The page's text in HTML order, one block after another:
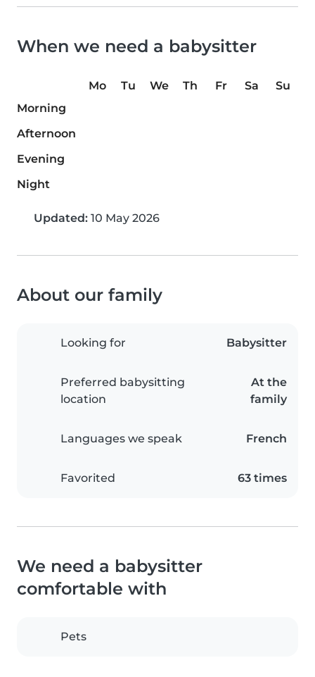
When we need a babysitter
Mo Tu We Th Fr Sa
Su
Morning
Afternoon
Evening
Night
Updated: 10 May 2026
About our family
Looking for Babysitter
Preferred babysitting
location
At the
family
Languages we speak French
Favorited 63 times
We need a babysitter
comfortable with
Pets